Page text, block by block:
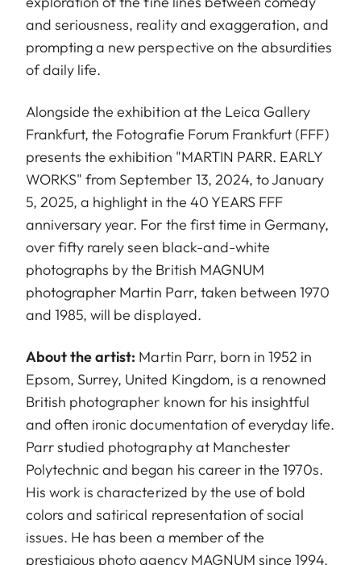
and seriousness, reality and exaggeration, and
prompting a new perspective on the absurdities
of daily life.
Alongside the exhibition at the Leica Gallery
Frankfurt, the Fotografie Forum Frankfurt (FFF)
presents the exhibition "MARTIN PARR. EARLY
WORKS" from September 13, 2024, to January
5, 2025, a highlight in the 40 YEARS FFF
anniversary year. For the first time in Germany,
over fifty rarely seen black-and-white
photographs by the British MAGNUM
photographer Martin Parr, taken between 1970
and 1985, will be displayed.
About the artist: Martin Parr, born in 1952 in
Epsom, Surrey, United Kingdom, is a renowned
British photographer known for his insightful
and often ironic documentation of everyday life.
Parr studied photography at Manchester
Polytechnic and began his career in the 1970s.
His work is characterized by the use of bold
colors and satirical representation of social
issues. He has been a member of the
prestigious photo agency MAGNUM since 1994.